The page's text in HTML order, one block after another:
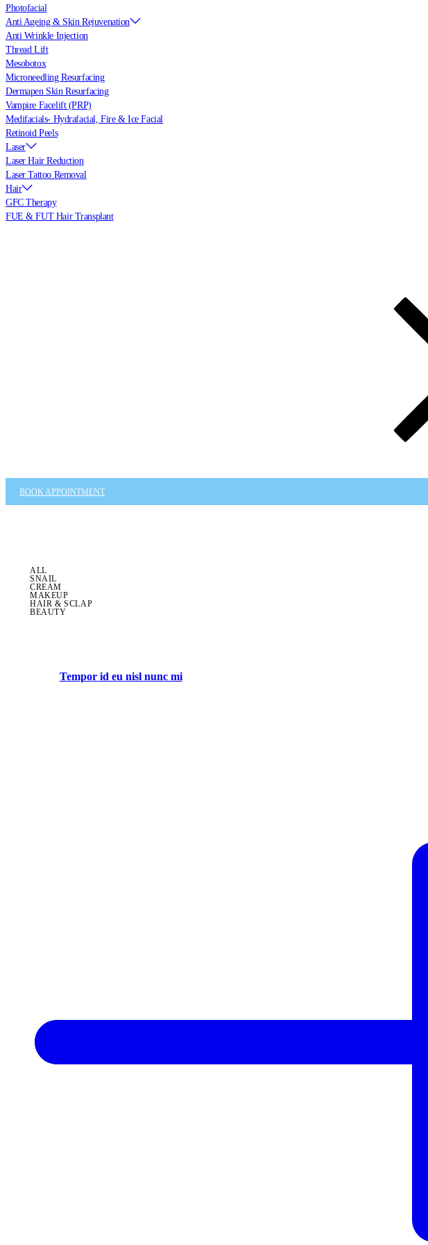
Photofacial
Anti Ageing & Skin Rejuvenation
Anti Wrinkle Injection
Thread Lift
Mesobotox
Microneedling Resurfacing
Dermapen Skin Resurfacing
Vampire Facelift (PRP)
Medifacials- Hydrafacial, Fire & Ice Facial
Retinoid Peels
Laser
Laser Hair Reduction
Laser Tattoo Removal
Hair
GFC Therapy
FUE & FUT Hair Transplant
BOOK APPOINTMENT
ALL
SNAIL
CREAM
MAKEUP
HAIR & SCLAP
BEAUTY
Tempor id eu nisl nunc mi